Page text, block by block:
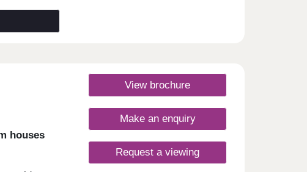
houses
View brochure
Make an enquiry
Request a viewing